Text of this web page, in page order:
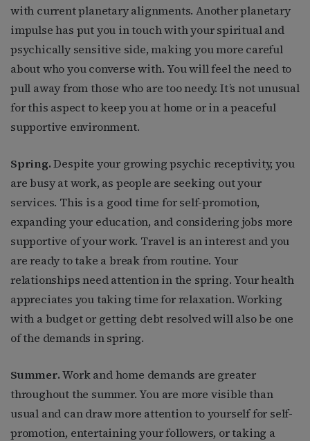
with current planetary alignments. Another planetary
impulse has put you in touch with your spiritual and
psychically sensitive side, making you more careful
about who you converse with. You will feel the need to
pull away from those who are too needy. It’s not unusual
for this aspect to keep you at home or in a peaceful
supportive environment.
Spring.Despite your growing psychic receptivity, you
are busy at work, as people are seeking out your
services. This is a good time for self-promotion,
expanding your education, and considering jobs more
supportive of your work. Travel is an interest and you
are ready to take a break from routine. Your
relationships need attention in the spring. Your health
appreciates you taking time for relaxation. Working
with a budget or getting debt resolved will also be one
of the demands in spring.
Summer.Work and home demands are greater
throughout the summer. You are more visible than
usual and can draw more attention to yourself for self-
promotion, entertaining your followers, or taking a